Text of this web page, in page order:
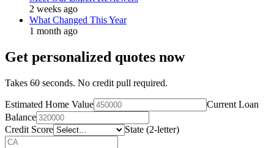
2 weeks ago
What Changed This Year
1 month ago
Get personalized quotes now
Takes 60 seconds. No credit pull required.
Estimated Home Value
Current Loan
Balance
Credit Score
State (2-letter)